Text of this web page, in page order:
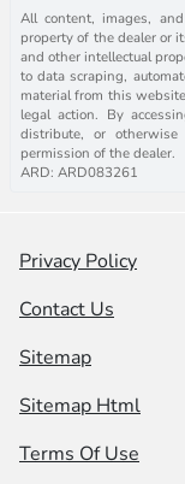
All content, images,
property of the dealer or
and other intellectual
to data scraping,
material from this
legal action. By
distribute, or
permission of the dealer.
ARD: ARD083261
Privacy Policy
Contact Us
Sitemap
Sitemap Html
Terms Of Use